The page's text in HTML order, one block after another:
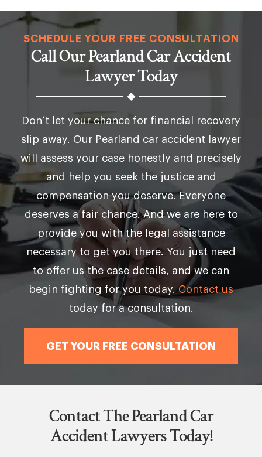
SCHEDULE YOUR FREE CONSULTATION
Call Our Pearland Car Accident
Lawyer Today
Don’t let your chance for financial recovery
slip away. Our Pearland car accident lawyer
will assess your case honestly and precisely
and help you seek the justice and
compensation you deserve. Everyone
deserves a fair chance. And we are here to
provide you with the legal assistance
necessary to get you there. You just need
to offer us the case details, and we can
begin fighting for you today.Contact us
today for a consultation.
GET YOUR FREE CONSULTATION
Contact The Pearland Car
Accident Lawyers Today!